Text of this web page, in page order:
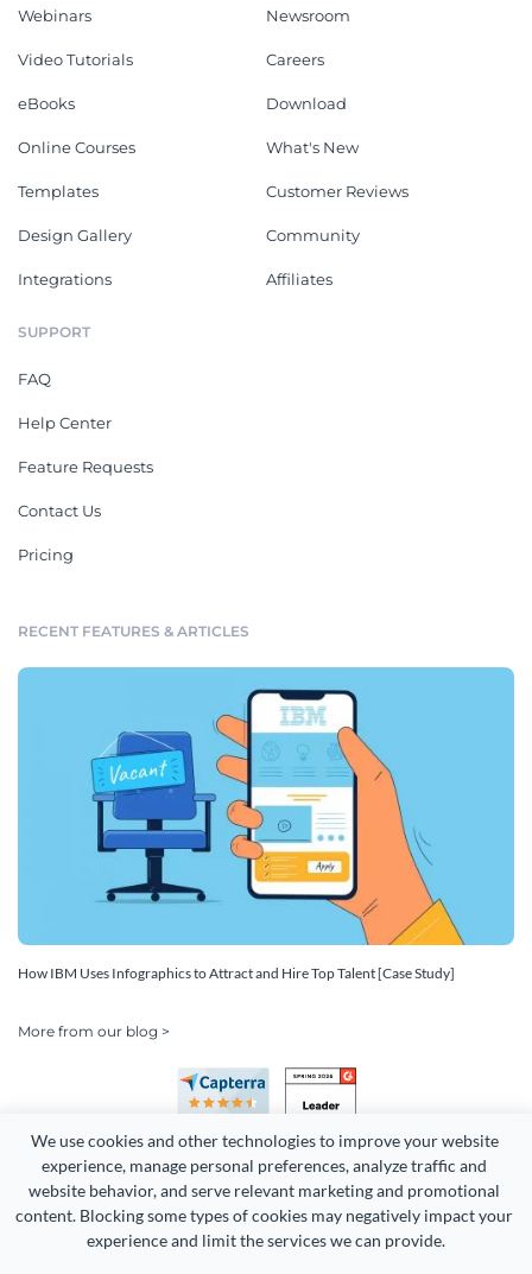
We use cookies and other technologies to improve your website
experience, manage personal preferences, analyze traffic and
website behavior, and serve relevant marketing and promotional
content. Blocking some types of cookies may negatively impact your
experience and limit the services we can provide.
Webinars
Video Tutorials
eBooks
Online Courses
Templates
Design Gallery
Integrations
Newsroom
Careers
Download
What's New
Customer Reviews
Community
Affiliates
SUPPORT
FAQ
Help Center
Feature Requests
Contact Us
Pricing
RECENT FEATURES & ARTICLES
How IBM Uses Infographics to Attract and Hire Top Talent [Case Study]
More from our blog >
Copyright 2026 Easy WebContent, LLC. (DBA Visme). All rights